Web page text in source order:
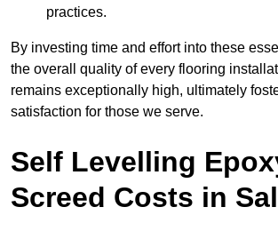
practices.
By investing time and effort into these
the overall quality of every flooring
remains exceptionally high, ultimately
satisfaction for those we serve.
Self Levelling
Screed Costs in